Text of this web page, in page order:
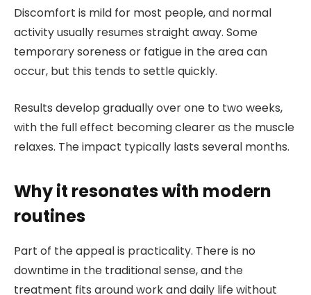
Discomfort is mild for most people, and normal
activity usually resumes straight away. Some
temporary soreness or fatigue in the area can
occur, but this tends to settle quickly.
Results develop gradually over one to two weeks,
with the full effect becoming clearer as the muscle
relaxes. The impact typically lasts several months.
Why it resonates with modern
routines
Part of the appeal is practicality. There is no
downtime in the traditional sense, and the
treatment fits around work and daily life without